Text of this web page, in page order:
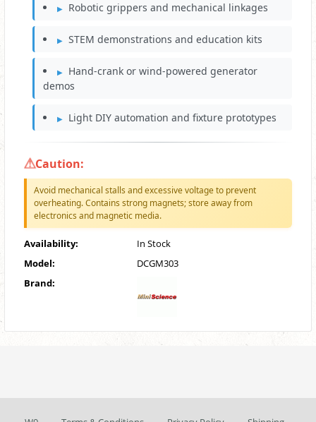
Robotic grippers and mechanical linkages
STEM demonstrations and education kits
Hand-crank or wind-powered generator
demos
Light DIY automation and fixture prototypes
Caution:
Avoid mechanical stalls and excessive voltage to prevent
overheating. Contains strong magnets; store away from
electronics and magnetic media.
Availability:
In Stock
Model:
DCGM303
Brand: